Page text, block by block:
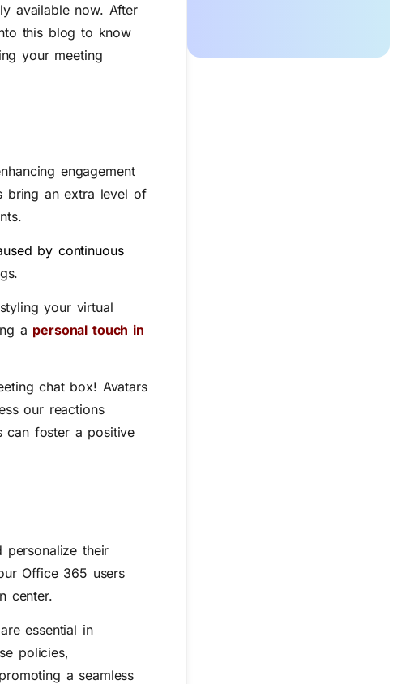
available now. After
this blog to know
your meeting
engagement
bring an extra level of
by continuous
your virtual
a personal touch in
chat box! Avatars
our reactions
can foster a positive
personalize their
Office 365 users
center.
essential in
policies,
a seamless